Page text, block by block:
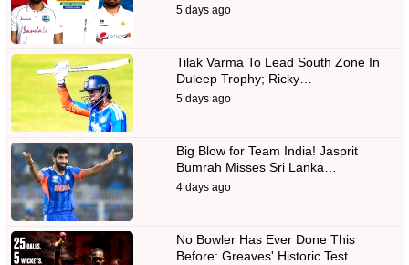
5 days ago
Tilak Varma To Lead South Zone In
Duleep Trophy; Ricky…
5 days ago
Big Blow for Team India! Jasprit
Bumrah Misses Sri Lanka…
4 days ago
No Bowler Has Ever Done This
Before: Greaves' Historic Test…